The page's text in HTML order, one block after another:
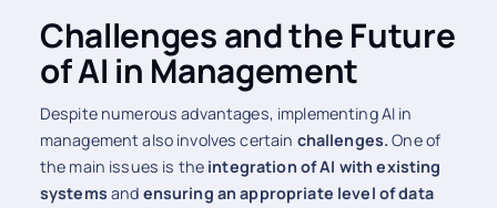
Challenges and the Future
of AI in Management
Despite numerous advantages, implementing AI in
management also involves certain challenges. One of
the main issues is the integration of AI with existing
systems and ensuring an appropriate level of data